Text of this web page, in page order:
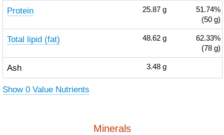
Protein 25.87 g
51.74%
(50 g)
Total lipid (fat) 48.62 g
62.33%
(78 g)
Ash 3.48 g
Show 0 Value Nutrients
Minerals